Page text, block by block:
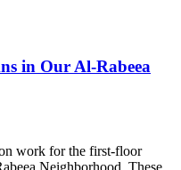
in Our Al-Rabeea
work for the first-floor
Neighborhood. These